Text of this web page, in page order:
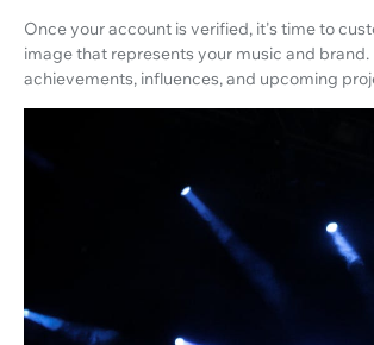
Once your account is verified, it's time to
image that represents your music and
achievements, influences, and upcoming